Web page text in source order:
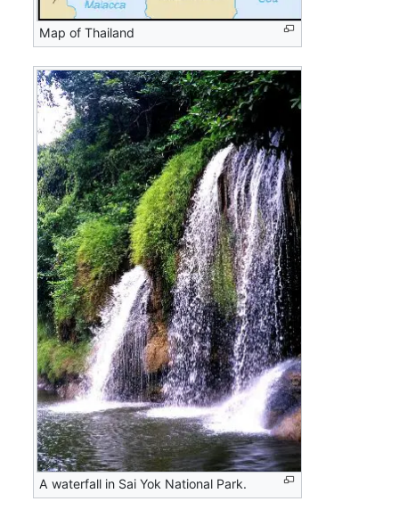
Map of Thailand
A waterfall in Sai Yok National Park.